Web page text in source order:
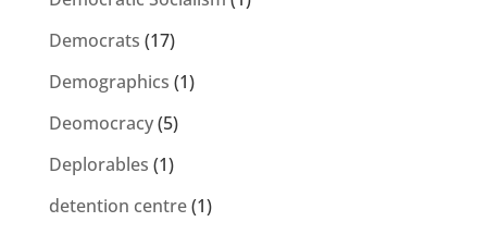
Democrats (17)
Demographics (1)
Deomocracy(5)
Deplorables (1)
detention centre(1)